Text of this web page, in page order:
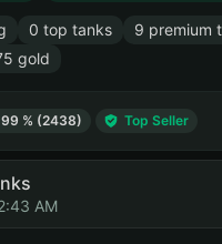
0 top tanks
9 premium
gold
99 % (2438) Top Seller
AM